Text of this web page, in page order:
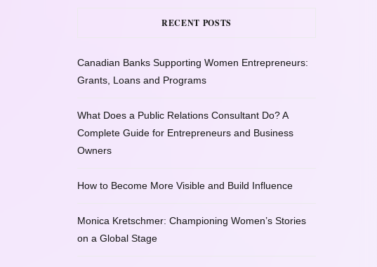
RECENT POSTS
Canadian Banks Supporting Women Entrepreneurs:
Grants, Loans and Programs
What Does a Public Relations Consultant Do? A
Complete Guide for Entrepreneurs and Business
Owners
How to Become More Visible and Build Influence
Monica Kretschmer: Championing Women’s Stories
on a Global Stage